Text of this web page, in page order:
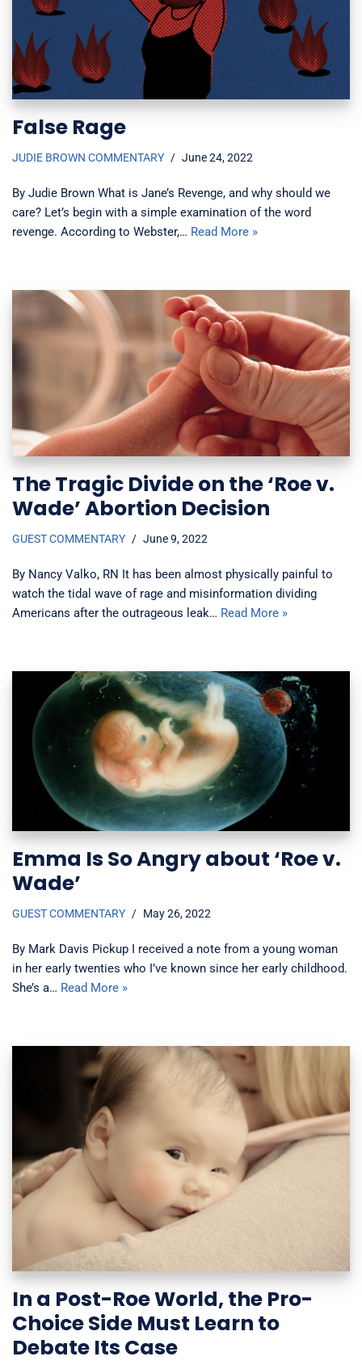
False Rage
JUDIE BROWN COMMENTARY June 24, 2022
By Judie Brown What is Jane’s Revenge, and why should we
care? Let’s begin with a simple examination of the word
revenge. According to Webster,… Read More »
The Tragic Divide on the ‘Roe v.
Wade’ Abortion Decision
GUEST COMMENTARY June 9, 2022
By Nancy Valko, RN It has been almost physically painful to
watch the tidal wave of rage and misinformation dividing
Americans after the outrageous leak… Read More »
Emma Is So Angry about ‘Roe v.
Wade’
GUEST COMMENTARY May 26, 2022
By Mark Davis Pickup I received a note from a young woman
in her early twenties who I’ve known since her early childhood.
She’s a… Read More »
In a Post-Roe World, the Pro-
Choice Side Must Learn to
Debate Its Case